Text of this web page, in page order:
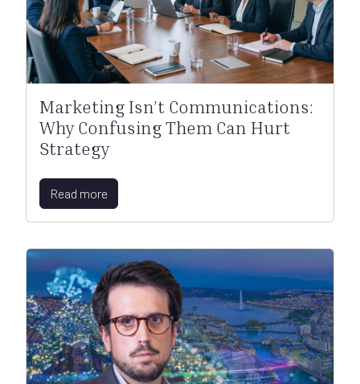
Marketing Isn’t Communications:
Why Confusing Them Can Hurt
Strategy
Read more